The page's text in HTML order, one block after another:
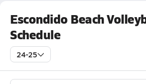
Escondido Beach
Schedule
24-25